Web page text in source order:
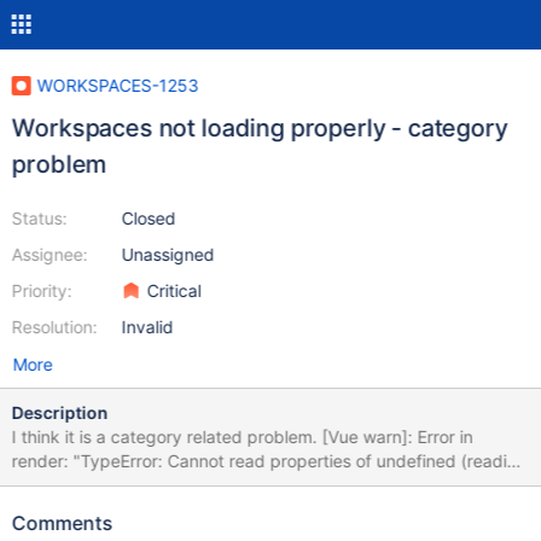
WORKSPACES-1253
Workspaces not loading properly - category
problem
Status:
Assignee:
Priority:
Resolution:
Closed
Unassigned
Critical
Invalid
More
Description
I think it is a category related problem. [Vue warn]: Error in
render: "TypeError: Cannot read properties of undefined (reading
'name')" found in ---> <ProjectsCatalogModule> <Root>
vue.js:1888 handleError @ vue.js:1848 Vue._render @
Comments